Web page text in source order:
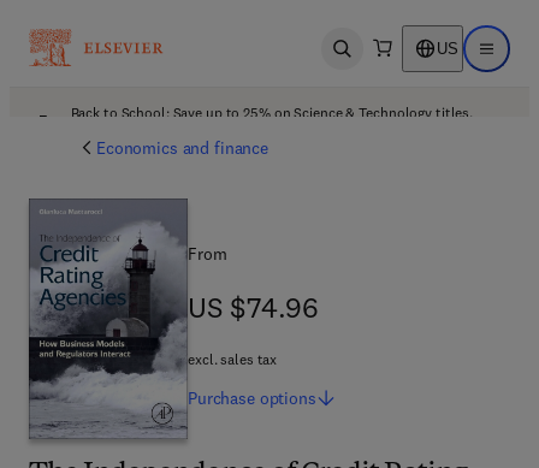
Open search US Open
Back to School: Save up to 25% on Science & Technology titles.
Economics and finance
From
US $74.96
US $74.96
excl. sales tax
Purchase options